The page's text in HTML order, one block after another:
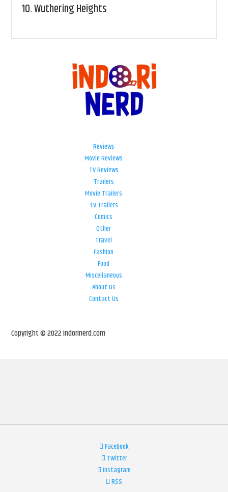
10.Wuthering Heights
Reviews
Movie Reviews
TV Reviews
Trailers
Movie Trailers
TV Trailers
Comics
Other
Travel
Fashion
Food
Miscellaneous
About Us
Contact Us
Copyright © 2022 indorinerd.com
Facebook
Twitter
Instagram
RSS